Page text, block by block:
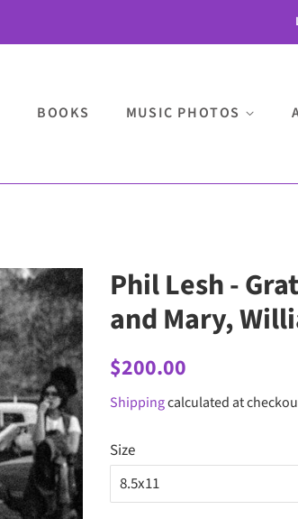
BOOKS MUSIC PHOTOS
Phil Lesh -
and Mary,
Regular
$200.00
Shippingcalculated at
Size